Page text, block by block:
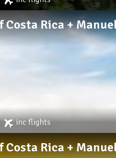
Costa Rica +
incflights
Costa Rica +